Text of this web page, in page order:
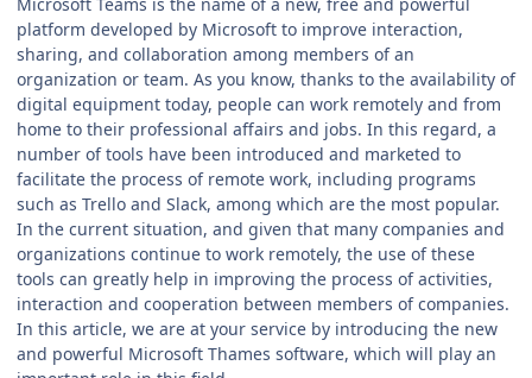
Microsoft Teams is the name of a new, free and powerful
platform developed by Microsoft to improve interaction,
sharing, and collaboration among members of an
organization or team. As you know, thanks to the availability of
digital equipment today, people can work remotely and from
home to their professional affairs and jobs. In this regard, a
number of tools have been introduced and marketed to
facilitate the process of remote work, including programs
such as Trello and Slack, among which are the most popular.
In the current situation, and given that many companies and
organizations continue to work remotely, the use of these
tools can greatly help in improving the process of activities,
interaction and cooperation between members of companies.
In this article, we are at your service by introducing the new
and powerful Microsoft Thames software, which will play an